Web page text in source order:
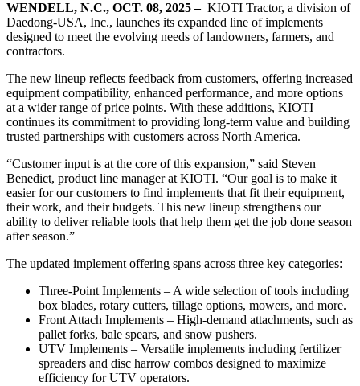
WENDELL, N.C., OCT. 08, 2025 – KIOTI Tractor, a division of
Daedong-USA, Inc., launches its expanded line of implements
designed to meet the evolving needs of landowners, farmers, and
contractors.
The new lineup reflects feedback from customers, offering increased
equipment compatibility, enhanced performance, and more options
at a wider range of price points. With these additions, KIOTI
continues its commitment to providing long-term value and building
trusted partnerships with customers across North America.
“Customer input is at the core of this expansion,” said Steven
Benedict, product line manager at KIOTI. “Our goal is to make it
easier for our customers to find implements that fit their equipment,
their work, and their budgets. This new lineup strengthens our
ability to deliver reliable tools that help them get the job done season
after season.”
The updated implement offering spans across three key categories:
Three-Point Implements – A wide selection of tools including
box blades, rotary cutters, tillage options, mowers, and more.
Front Attach Implements – High-demand attachments, such as
pallet forks, bale spears, and snow pushers.
UTV Implements – Versatile implements including fertilizer
spreaders and disc harrow combos designed to maximize
efficiency for UTV operators.